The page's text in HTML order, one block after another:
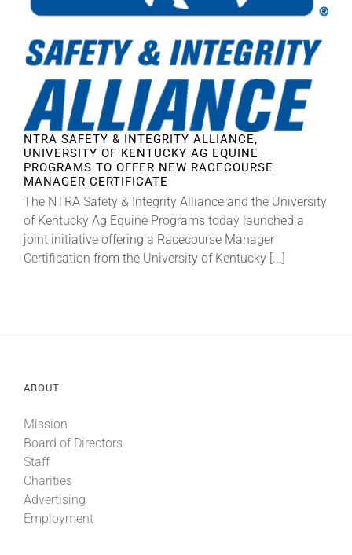
About
More +
NTRA SAFETY & INTEGRITY ALLIANCE,
UNIVERSITY OF KENTUCKY AG EQUINE
PROGRAMS TO OFFER NEW RACECOURSE
MANAGER CERTIFICATE
The NTRA Safety & Integrity Alliance and the University
of Kentucky Ag Equine Programs today launched a
joint initiative offering a Racecourse Manager
Certification from the University of Kentucky [...]
ABOUT
Mission
Board of Directors
Staff
Charities
Advertising
Employment